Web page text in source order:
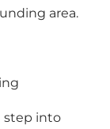
area.
step into